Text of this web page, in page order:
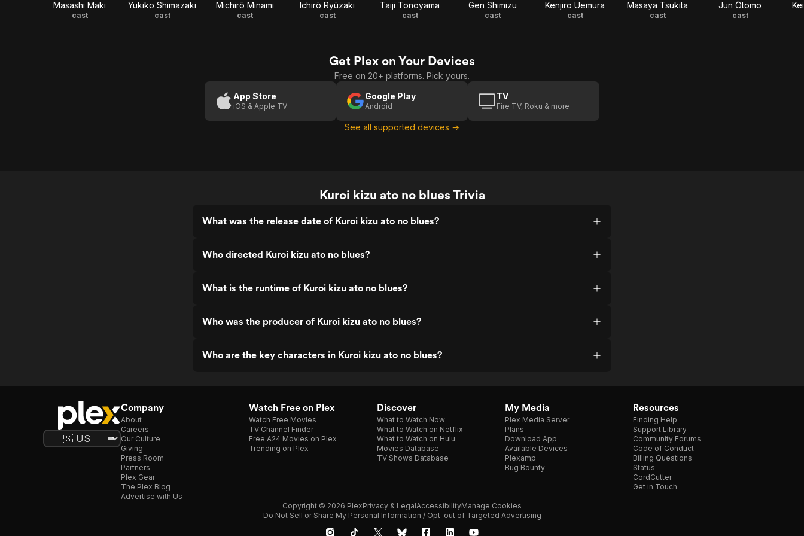
Masashi Maki
cast
Yukiko Shimazaki
cast
Michirō Minami
cast
Ichirō Ryūzaki
cast
Taiji Tonoyama
cast
Gen Shimizu
cast
Kenjiro Uemura
cast
Masaya Tsukita
cast
Jun Ōtomo
cast
Get Plex on Your Devices
Free on 20+ platforms. Pick yours.
App Store
iOS & Apple TV
Google Play
Android
TV
Fire TV, Roku & more
See all supported devices →
Kuroi kizu ato no blues Trivia
What was the release date of Kuroi kizu ato no blues?
Who directed Kuroi kizu ato no blues?
What is the runtime of Kuroi kizu ato no blues?
Who was the producer of Kuroi kizu ato no blues?
Who are the key characters in Kuroi kizu ato no blues?
Company
About
Careers
Our Culture
Giving
Press Room
Partners
Plex Gear
The Plex Blog
Advertise with Us
Watch Free on Plex
Watch Free Movies
TV Channel Finder
Free A24 Movies on Plex
Trending on Plex
Discover
What to Watch Now
What to Watch on Netflix
What to Watch on Hulu
Movies Database
TV Shows Database
My Media
Plex Media Server
Plans
Download App
Available Devices
Plexamp
Bug Bounty
Resources
Finding Help
Support Library
Community Forums
Code of Conduct
Billing Questions
Status
CordCutter
Get in Touch
Copyright © 2026 PlexPrivacy & LegalAccessibilityManage Cookies
Do Not Sell or Share My Personal Information / Opt-out of Targeted Advertising